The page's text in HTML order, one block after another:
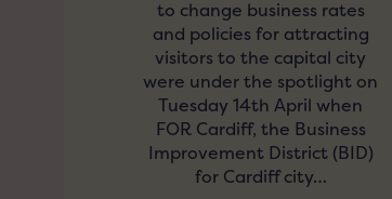
to change business rates
and policies for attracting
visitors to the capital city
were under the spotlight on
Tuesday 14th April when
FOR Cardiff, the Business
Improvement District (BID)
for Cardiff city…